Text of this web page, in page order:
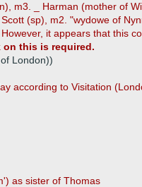
m3. _ Harman (mother of
(sp), m2. "wydowe of
it appears that this
on this is required.
London))
according to Visitation
as sister of Thomas